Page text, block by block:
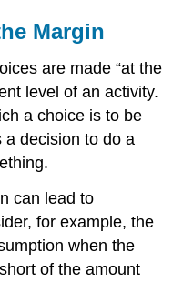
Margin
are made “at the
level of an activity.
a choice is to be
a decision to do a
can lead to
for example, the
when the
of the amount